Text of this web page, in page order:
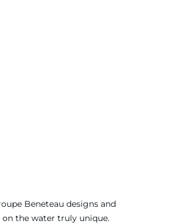
Beneteau designs and
on the water truly unique.